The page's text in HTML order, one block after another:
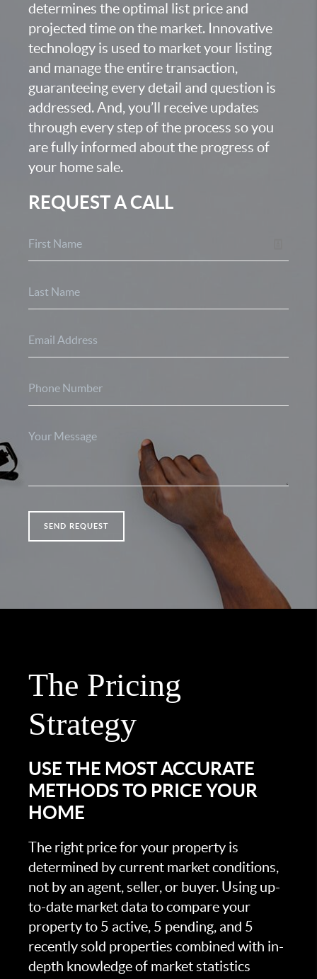
determines the optimal list price and
projected time on the market. Innovative
technology is used to market your listing
and manage the entire transaction,
guaranteeing every detail and question is
addressed. And, you’ll receive updates
through every step of the process so you
are fully informed about the progress of
your home sale.
REQUEST A CALL
SEND REQUEST
The Pricing
Strategy
USE THE MOST ACCURATE
METHODS TO PRICE YOUR
HOME
The right price for your property is
determined by current market conditions,
not by an agent, seller, or buyer. Using up-
to-date market data to compare your
property to 5 active, 5 pending, and 5
recently sold properties combined with in-
depth knowledge of market statistics